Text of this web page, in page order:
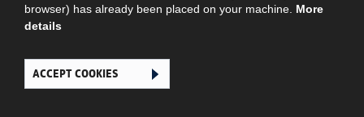
browser) has already been placed on your machine. More
details
ACCEPT COOKIES